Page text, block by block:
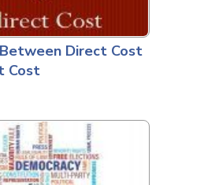
Direct Cost
Cost